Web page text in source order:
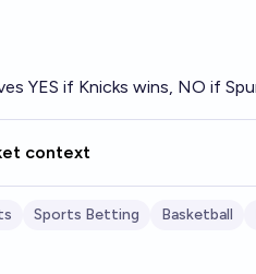
YES if Knicks wins, NO if
context
Sports Betting Basketball